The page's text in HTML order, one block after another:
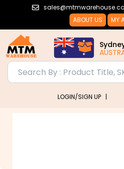
ABOUT US
MY
LOGIN/SIGN UP |